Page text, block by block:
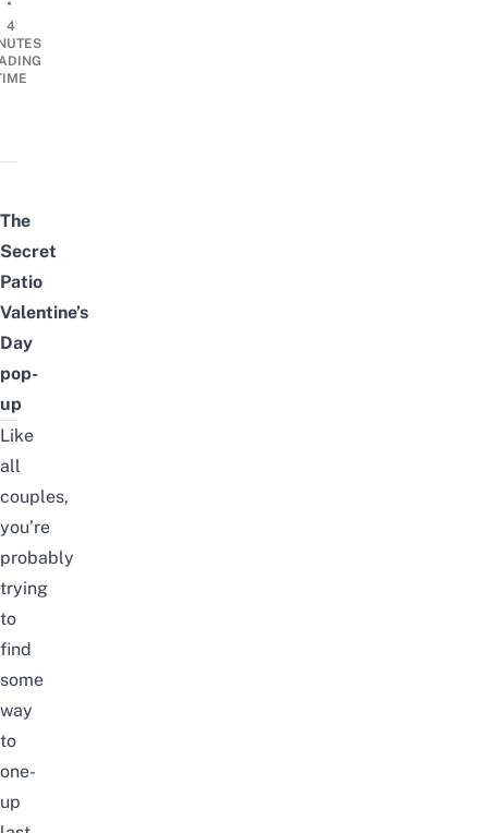
•
4
The
Secret
Patio
Valentine’s
Day
pop-
up
Like
all
couples,
you’re
probably
trying
to
find
some
way
to
one-
up